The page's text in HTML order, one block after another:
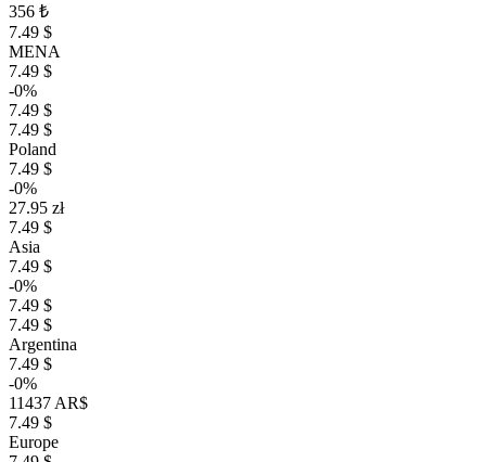
356 ₺
7.49 $
MENA
7.49 $
-0%
7.49 $
7.49 $
Poland
7.49 $
-0%
27.95 zł
7.49 $
Asia
7.49 $
-0%
7.49 $
7.49 $
Argentina
7.49 $
-0%
11437 AR$
7.49 $
Europe